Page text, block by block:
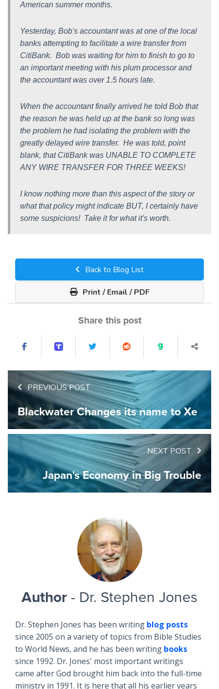
American summer months.
Yesterday, Bob's accountant was at one of the local
banks attempting to facilitate a wire transfer from
CitiBank. Bob was waiting for him to finish to go to
an important meeting with his plum processor and
the accountant was over 1.5 hours late.
When the accountant finally arrived he told Bob that
the reason he was held up at the bank so long was
the problem he had isolating the problem with the
greatly delayed wire transfer. He was told, point
blank, that CitiBank was UNABLE TO COMPLETE
ANY WIRE TRANSFER FOR THREE WEEKS!
I know nothing more than this aspect of the story or
what that policy might indicate BUT, I certainly have
some suspicions! Take it for what it's worth.
Back to Blog List
Print / Email / PDF
Share this post
PREVIOUS POST
Blackwater Changes its name to Xe
NEXT POST
Japan's Economy in Big Trouble
Author - Dr. Stephen Jones
Dr. Stephen Jones has been writing blog posts
since 2005 on a variety of topics from Bible Studies
to World News, and he has been writing books
since 1992. Dr. Jones' most important writings
came after God brought him back into the full-time
ministry in 1991. It is here that all his earlier years